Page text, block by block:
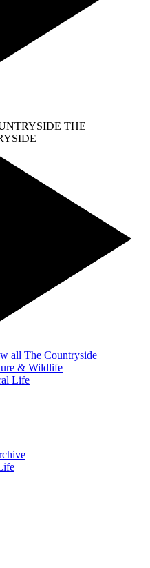
THE
all The Countryside
& Wildlife
Life